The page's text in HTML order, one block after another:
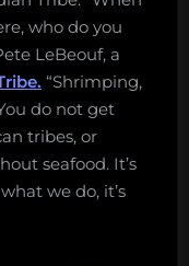
who do you
LeBeouf, a
“Shrimping,
do not get
tribes, or
seafood. It’s
we do, it’s